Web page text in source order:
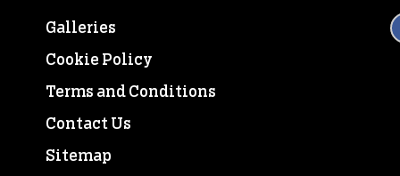
Galleries
Cookie Policy
Terms and Conditions
Contact Us
Sitemap